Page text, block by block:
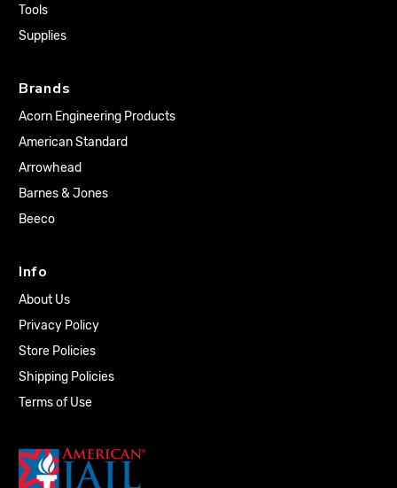
Tools
Supplies
Brands
Acorn Engineering Products
American Standard
Arrowhead
Barnes & Jones
Beeco
Info
About Us
Privacy Policy
Store Policies
Shipping Policies
Terms of Use